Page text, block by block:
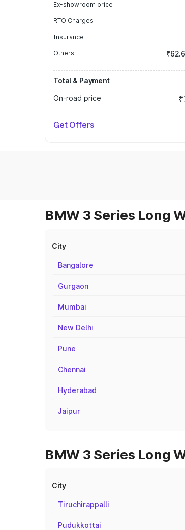
Ex-showroom price
RTO Charges
Insurance
Others
Total & Payment
On-road price
Get Offers
BMW 3 Series Long
City
Bangalore
Gurgaon
Mumbai
New Delhi
Pune
Chennai
Hyderabad
Jaipur
BMW 3 Series Long
City
Tiruchirappalli
Pudukkottai